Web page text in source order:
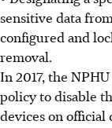
sensitive data
configured and
removal.
In 2017, the
policy to disable
devices on official